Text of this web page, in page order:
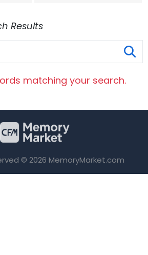
Results
matching your search.
© 2026 MemoryMarket.com